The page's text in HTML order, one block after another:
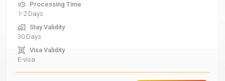
Processing Time
1-2 Days
Stay Validity
30 Days
Visa Validity
E-visa